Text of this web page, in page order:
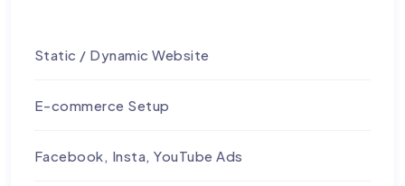
Static / Dynamic Website
E-commerce Setup
Facebook, Insta, YouTube Ads